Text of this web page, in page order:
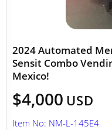
2024 Automated
Sensit Combo
Mexico!
$4,000 USD
Item No: NM-L-145E4